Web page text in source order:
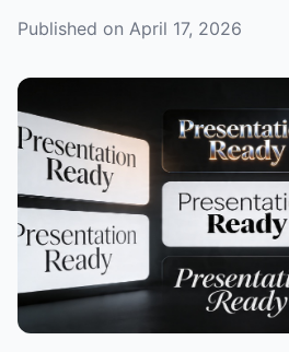
Published on April 17, 2026